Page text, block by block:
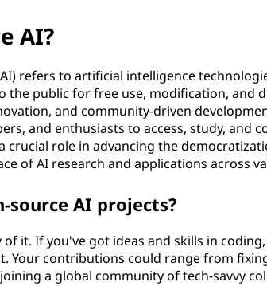
AI?
refers to artificial intelligence
the public for free use, modification, and
and community-driven
and enthusiasts to access, study, and
crucial role in advancing the
of AI research and applications across
AI projects?
it. If you've got ideas and skills in
Your contributions could range from
a global community of tech-savvy